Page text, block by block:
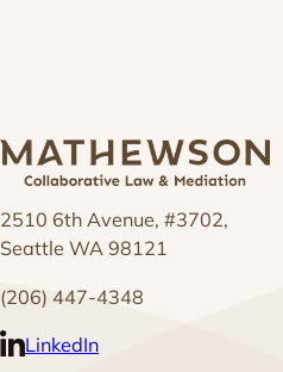
2510 6th Avenue, #3702,
Seattle WA 98121
(206) 447-4348
LinkedIn